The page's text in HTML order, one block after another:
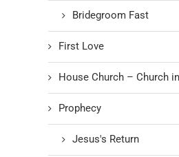
Bridegroom Fast
First Love
House Church – Church
Prophecy
Jesus's Return